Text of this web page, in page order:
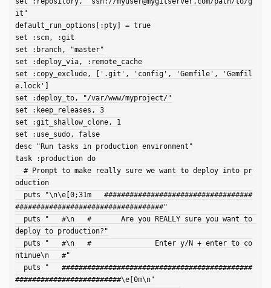
it"
default_run_options[:pty] = true
set :scm, :git
set :branch, "master"
set :deploy_via, :remote_cache
set :copy_exclude, ['.git', 'config', 'Gemfile', 'Gemfil
e.lock']
set :deploy_to, "/var/www/myproject/"
set :keep_releases, 3
set :git_shallow_clone, 1
set :use_sudo, false
desc "Run tasks in production environment"
task :production do
oduction
###################################"
deploy to production?"
ntinue\n   #"
#########################\e[0m\n"